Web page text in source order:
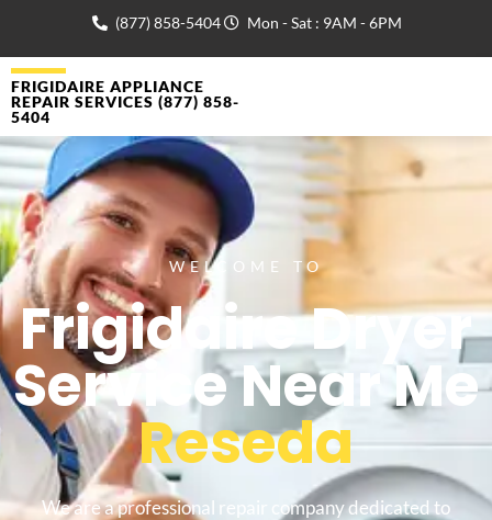
(877) 858-5404 Mon - Sat : 9AM - 6PM
FRIGIDAIRE APPLIANCE
REPAIR SERVICES (877) 858-
5404
WELCOME TO
Frigidaire Dryer
Service Near Me
Reseda
We are a professional repair company dedicated to